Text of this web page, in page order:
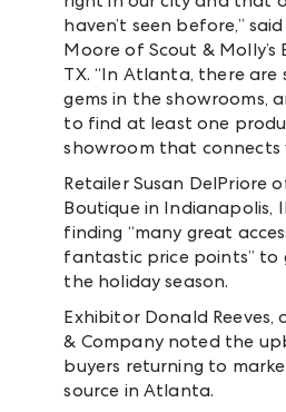
haven’t seen before,”
Moore of Scout & Molly’s
TX. “In Atlanta, there are
gems in the showrooms,
to find at least one
showroom that connects
Retailer Susan DelPriore
Boutique in Indianapolis,
finding “many great
fantastic price points” to
the holiday season.
Exhibitor Donald Reeves,
& Company noted the
buyers returning to
source in Atlanta.